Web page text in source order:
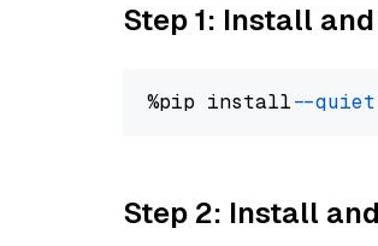
Step 1: Install
%pip install --quiet
Step 2: Install